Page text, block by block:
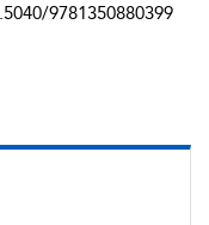
9781350880399